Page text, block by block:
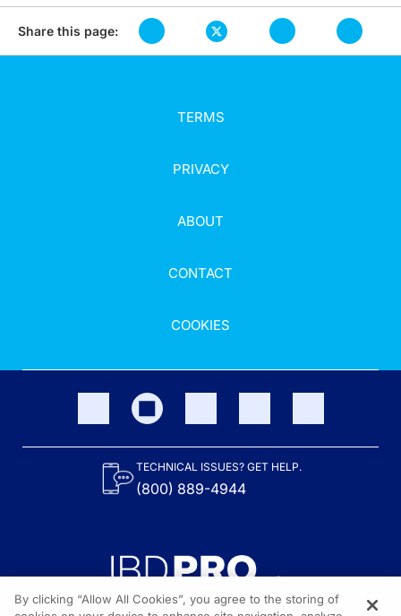
Share this page:
TERMS
PRIVACY
ABOUT
CONTACT
COOKIES
TECHNICAL ISSUES? GET HELP.
(800) 889-4944
By clicking “Allow All Cookies”, you agree to the storing of